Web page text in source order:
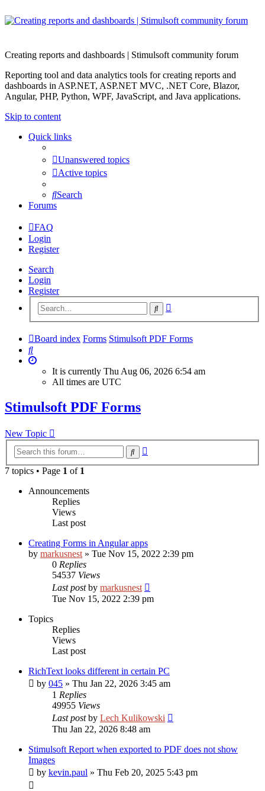
Creating reports and dashboards | Stimulsoft community forum
Reporting tool and data analytics tools for creating reports and
dashboards in ASP.NET, ASP.NET MVC, .NET Core, Blazor,
Angular, PHP, Python, WPF, JavaScript, and Java applications.
Skip to content
Quick links
Unanswered topics
Active topics
Search
Forums
FAQ
Login
Register
Search
Login
Register
Search
Board index Forms Stimulsoft PDF Forms
Search
It is currently Thu Aug 06, 2026 6:54 am
All times are UTC
Stimulsoft PDF Forms
New Topic
Search
7 topics • Page 1 of 1
Announcements
Replies
Views
Last post
Creating Forms in Angular apps
by markusnest » Tue Nov 15, 2022 2:39 pm
0 Replies
54537 Views
Last postby markusnest
Tue Nov 15, 2022 2:39 pm
Topics
Replies
Views
Last post
RichText looks different in certain PC
by 045 » Thu Jan 22, 2026 3:45 am
1 Replies
49955 Views
Last postby Lech Kulikowski
Thu Jan 22, 2026 8:48 am
Stimulsoft Report when exported to PDF does not show
Images
by kevin.paul » Thu Feb 20, 2025 5:43 pm